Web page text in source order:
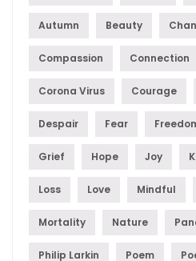
Autumn Beauty
Compassion Connection
Corona Virus Courage
Despair Fear
Grief Hope Joy
Loss Love Mindful
Mortality Nature
Philip Larkin Poem